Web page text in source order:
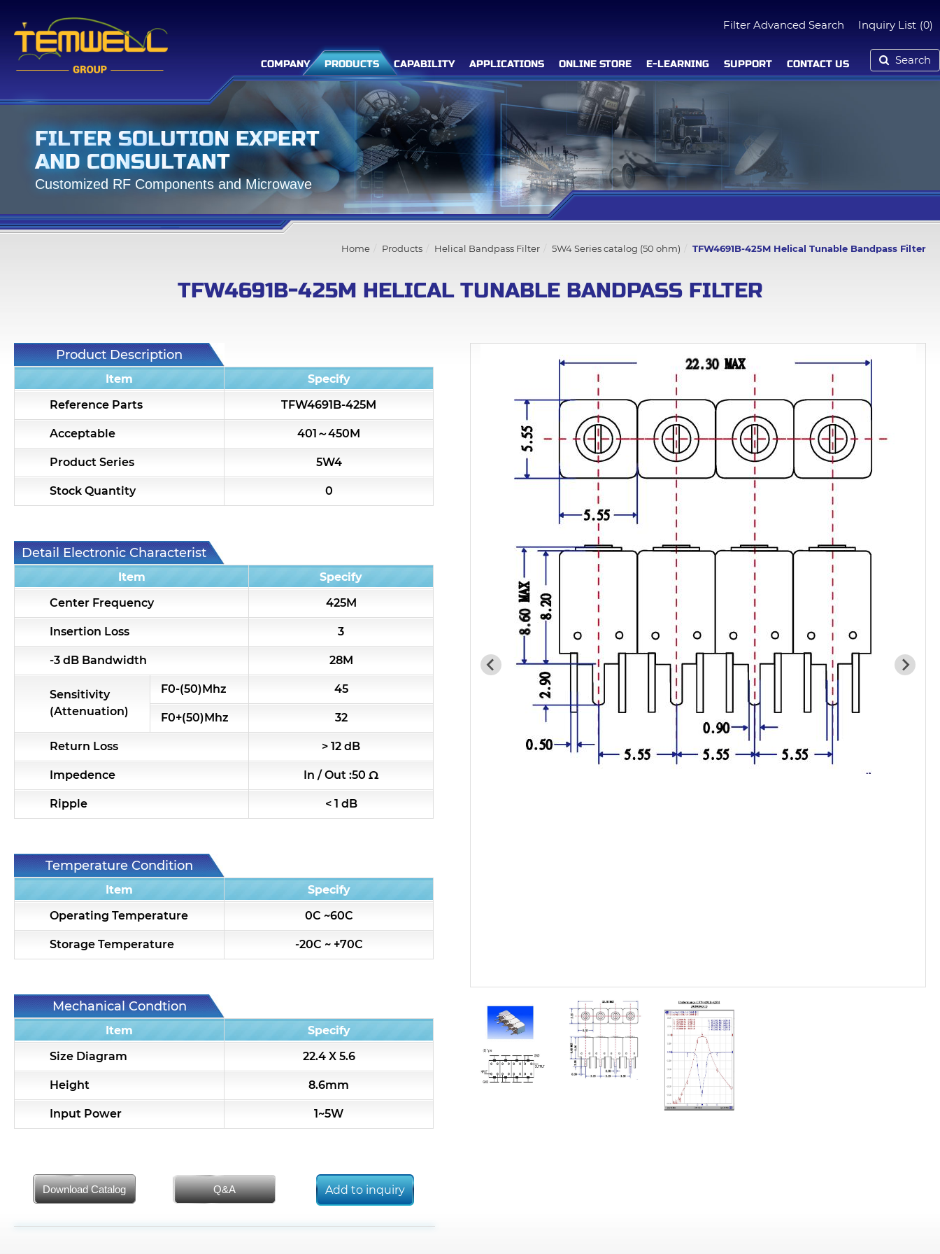
Filter Advanced Search Inquiry List (0)
COMPANY PRODUCTS CAPABILITY APPLICATIONS ONLINE STORE E-LEARNING SUPPORT CONTACT US Search
FILTER SOLUTION EXPERT
AND CONSULTANT
Customized RF Components and Microwave
Home Products Helical Bandpass Filter 5W4 Series catalog (50 ohm) TFW4691B-425M Helical Tunable Bandpass Filter
TFW4691B-425M HELICAL TUNABLE BANDPASS FILTER
Product Description
Item
Specify
Reference Parts
TFW4691B-425M
Acceptable 401～450M
Product Series 5W4
Stock Quantity 0
Detail Electronic Characteristic
Item
Specify
Center Frequency
425M
Insertion Loss 3
-3 dB Bandwidth 28M
Sensitivity
(Attenuation)
F0-(50)Mhz 45
F0+(50)Mhz 32
Return Loss > 12 dB
Impedence In / Out :50 Ω
Ripple < 1 dB
Temperature Condition
Item
Specify
Operating Temperature
0C ~60C
Storage Temperature -20C ~ +70C
Mechanical Condtion
Item
Specify
Size Diagram
22.4 X 5.6
Height 8.6mm
Input Power 1~5W
Download Catalog Q&A Add to inquiry
Filter Advanced Search
Inquiry List (0)
All
7H2 Series catalog (50 ohm)
7H3 Series catalog (50 ohm)
7H4 Series catalog (50 ohm)
7H5 Series catalog (50 ohm)
7H6 Series catalog (50 ohm)
5W2 Series catalog (50 ohm)
5W4 Series catalog (50 ohm)
7S2 Series catalog (50 ohm)
7S4 Series catalog (50 ohm)
5R2 Series catalog (50 ohm)
5R3 Series catalog (50 ohm)
7H3L Series catalog (75 ohm)
7H4L Series catalog (75 ohm)